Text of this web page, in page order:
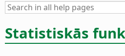
Statistiskās